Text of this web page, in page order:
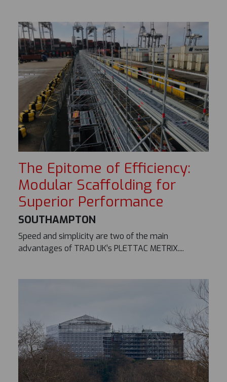
The Epitome of Efficiency:
Modular Scaffolding for
Superior Performance
SOUTHAMPTON
Speed and simplicity are two of the main
advantages of TRAD UK’s PLETTAC METRIX....